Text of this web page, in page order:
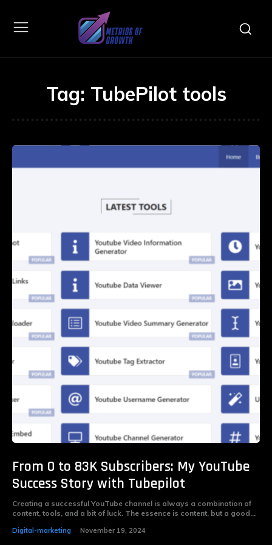
Tag: TubePilot tools
From 0 to 83K Subscribers: My YouTube
Success Story with Tubepilot
Creating a successful YouTube channel is always a combination of
content, tools, and a bit of luck. The essence is content, but a good...
Digital-marketing November 19, 2024